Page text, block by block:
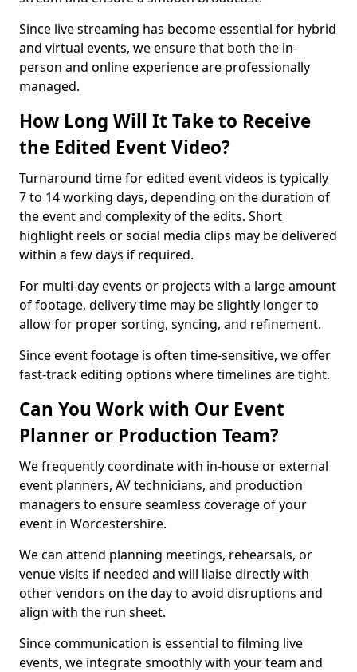
Since live streaming has become essential for hybrid
and virtual events, we ensure that both the in-
person and online experience are professionally
managed.
How Long Will It Take to Receive
the Edited Event Video?
Turnaround time for edited event videos is typically
7 to 14 working days, depending on the duration of
the event and complexity of the edits. Short
highlight reels or social media clips may be delivered
within a few days if required.
For multi-day events or projects with a large amount
of footage, delivery time may be slightly longer to
allow for proper sorting, syncing, and refinement.
Since event footage is often time-sensitive, we offer
fast-track editing options where timelines are tight.
Can You Work with Our Event
Planner or Production Team?
We frequently coordinate with in-house or external
event planners, AV technicians, and production
managers to ensure seamless coverage of your
event in Worcestershire.
We can attend planning meetings, rehearsals, or
venue visits if needed and will liaise directly with
other vendors on the day to avoid disruptions and
align with the run sheet.
Since communication is essential to filming live
events, we integrate smoothly with your team and